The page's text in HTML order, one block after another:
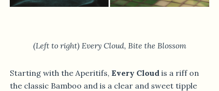
(Left to right) Every Cloud, Bite the Blossom
Starting with the Aperitifs, Every Cloud is a riff on
the classic Bamboo and is a clear and sweet tipple